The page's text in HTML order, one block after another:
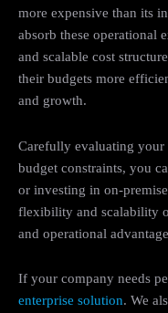
more expensive than its
absorb these operational
and scalable cost
their budgets more
and growth.
Carefully evaluating
budget constraints, you
or investing in on-
flexibility and scalability
and operational
If your company needs
enterprise solution. We